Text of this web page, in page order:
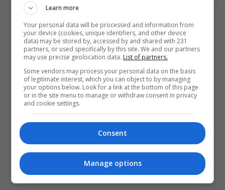
المزيد
Learn more
Your personal data will be processed and information from
your device (cookies, unique identifiers, and other device
data) may be stored by, accessed by and shared with 231
partners, or used specifically by this site. We and our partners
may use precise geolocation data. List of partners.
Some vendors may process your personal data on the basis
of legitimate interest, which you can object to by managing
your options below. Look for a link at the bottom of this page
or in the site menu to manage or withdraw consent in privacy
and cookie settings.
Consent
Manage options